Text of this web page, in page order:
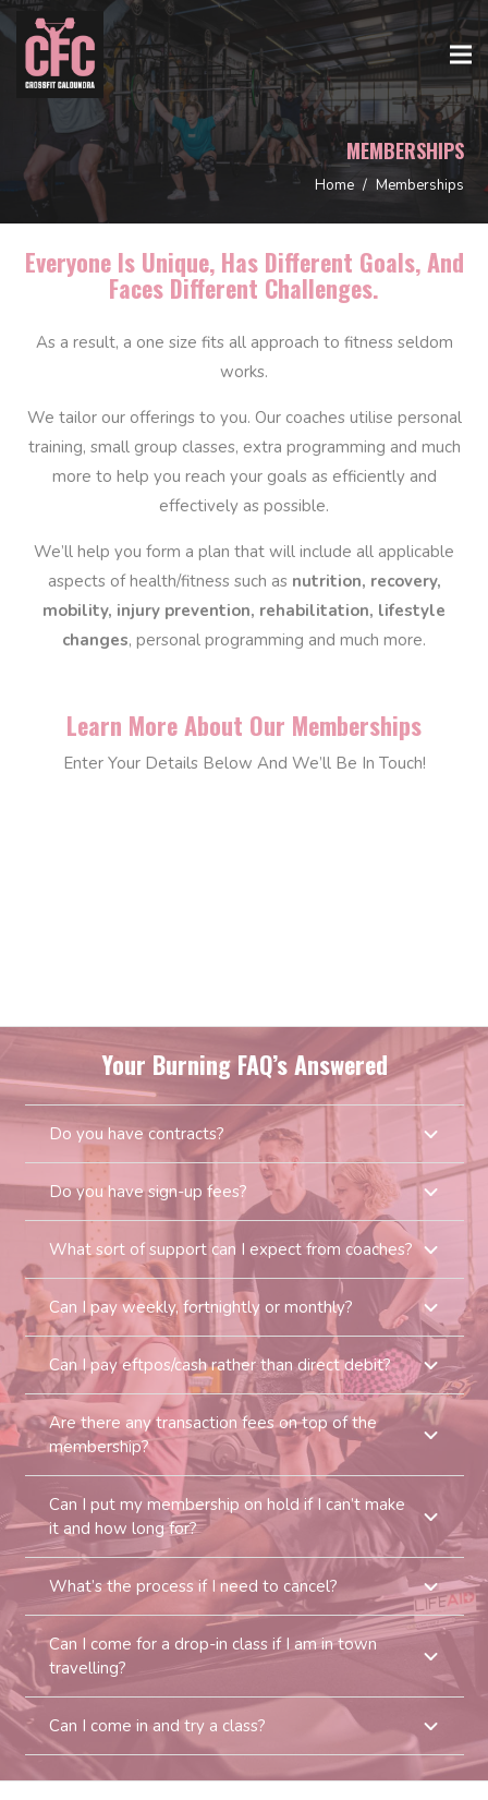
MEMBERSHIPS
Home / Memberships
Everyone Is Unique, Has Different Goals, And
Faces Different Challenges.
As a result, a one size fits all approach to fitness seldom
works.
We tailor our offerings to you. Our coaches utilise personal
training, small group classes, extra programming and much
more to help you reach your goals as efficiently and
effectively as possible.
We’ll help you form a plan that will include all applicable
aspects of health/fitness such as nutrition, recovery,
mobility, injury prevention, rehabilitation, lifestyle
changes, personal programming and much more.
Learn More About Our Memberships
Enter Your Details Below And We’ll Be In Touch!
Your Burning FAQ’s Answered
Do you have contracts?
Do you have sign-up fees?
What sort of support can I expect from coaches?
Can I pay weekly, fortnightly or monthly?
Can I pay eftpos/cash rather than direct debit?
Are there any transaction fees on top of the
membership?
Can I put my membership on hold if I can’t make
it and how long for?
What’s the process if I need to cancel?
Can I come for a drop-in class if I am in town
travelling?
Can I come in and try a class?